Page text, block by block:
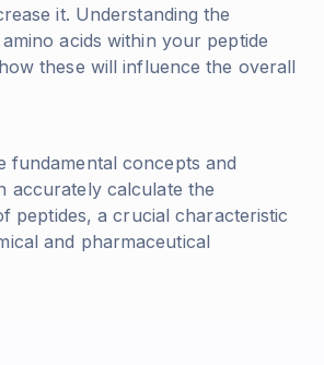
it. Understanding the
acids within your peptide
these will influence the overall
fundamental concepts and
accurately calculate the
peptides, a crucial characteristic
and pharmaceutical